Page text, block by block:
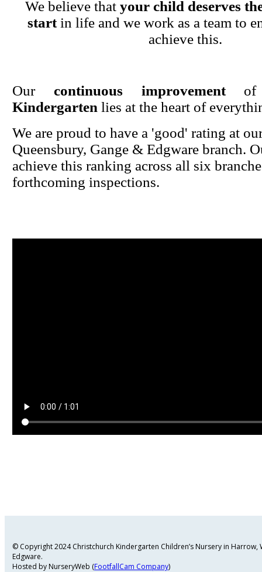
We believe that your child deserves
startin life and we work as a team to
achieve this.
Our continuous improvement
Kindergarten lies at the heart of
We are proud to have a 'good' rating at
Queensbury, Gange & Edgware branch.
achieve this ranking across all six
forthcoming inspections.
© Copyright 2024 Christchurch Kindergarten Children’s Nursery in
Edgware.
Hosted by NurseryWeb (FootfallCam Company)